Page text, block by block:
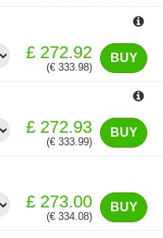
BUY
£ 272.92
(€ 333.98)
BUY
£ 272.93
(€ 333.99)
BUY
£ 273.00
(€ 334.08)